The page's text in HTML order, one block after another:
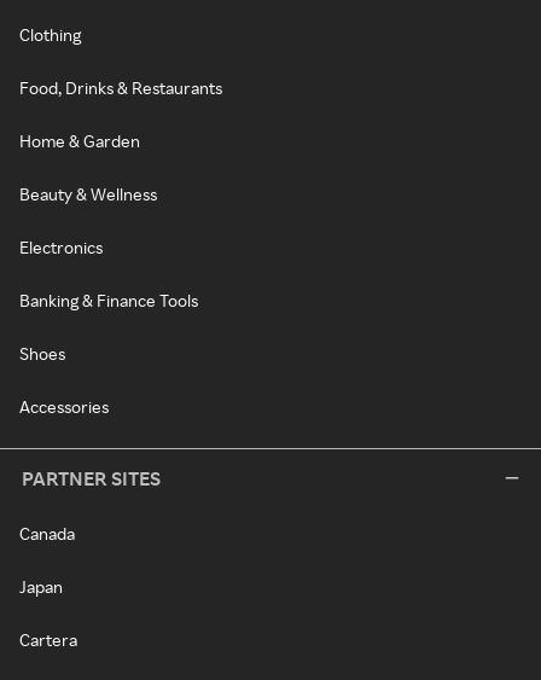
Clothing
Food, Drinks & Restaurants
Home & Garden
Beauty & Wellness
Electronics
Banking & Finance Tools
Shoes
Accessories
PARTNER SITES
Canada
Japan
Cartera